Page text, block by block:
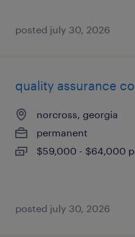
posted july 30, 2026
quality assurance
norcross, georgia
permanent
$59,000 - $64,000
posted july 30, 2026